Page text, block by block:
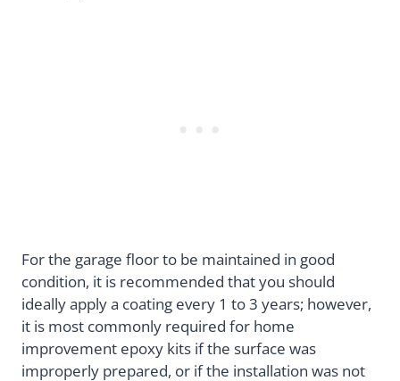
For the garage floor to be maintained in good
condition, it is recommended that you should
ideally apply a coating every 1 to 3 years; however,
it is most commonly required for home
improvement epoxy kits if the surface was
improperly prepared, or if the installation was not